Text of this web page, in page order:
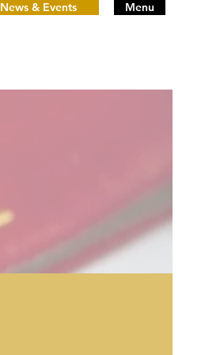
Menu
News & Events